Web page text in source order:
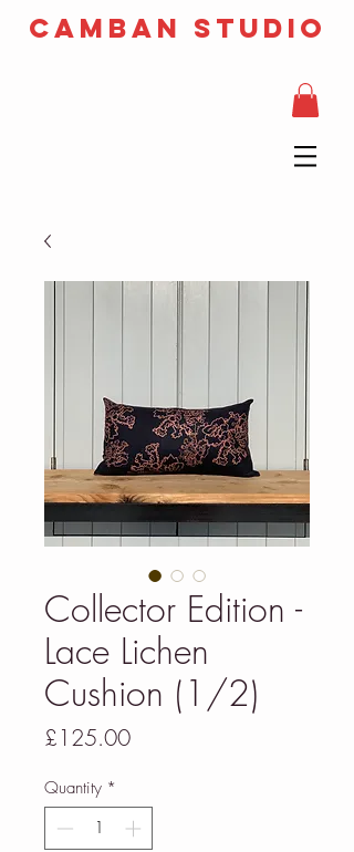
camban studio
Collector Edition -
Lace Lichen
Cushion (1/2)
£125.00Price
Quantity *